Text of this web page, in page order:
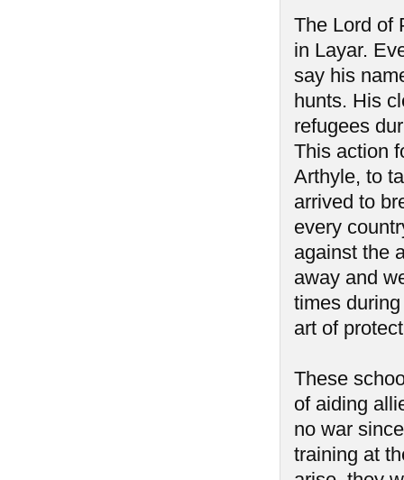
The Lord of
in Layar.
say his
hunts. His
refugees
This action
Arthyle, to
arrived to
every
against the
away and
times
art of
These
of aiding
no war
training at